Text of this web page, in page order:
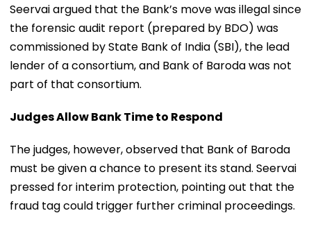
Seervai argued that the Bank’s move was illegal since
the forensic audit report (prepared by BDO) was
commissioned by State Bank of India (SBI), the lead
lender of a consortium, and Bank of Baroda was not
part of that consortium.
Judges Allow Bank Time to Respond
The judges, however, observed that Bank of Baroda
must be given a chance to present its stand. Seervai
pressed for interim protection, pointing out that the
fraud tag could trigger further criminal proceedings.